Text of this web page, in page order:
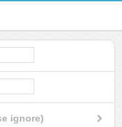
ignore)